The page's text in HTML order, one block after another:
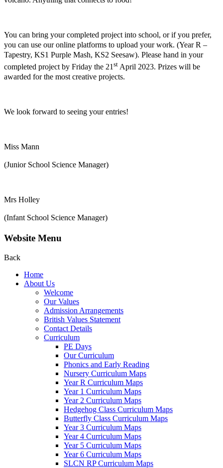
You can bring your completed project into school, or if you prefer,
you can use our online platforms to upload your work. (Year R –
Tapestry, KS1 Purple Mash, KS2 Seesaw). Please hand in your
completed project by Friday the 21 st April 2023. Prizes will be
awarded for the most creative projects.
We look forward to seeing your entries!
Miss Mann
(Junior School Science Manager)
Mrs Holley
(Infant School Science Manager)
Website Menu
Back
Home
About Us
Welcome
Our Values
Admission Arrangements
British Values Statement
Contact Details
Curriculum
PE Days
Our Curriculum
Phonics and Early Reading
Nursery Curriculum Maps
Year R Curriculum Maps
Year 1 Curriculum Maps
Year 2 Curriculum Maps
Hedgehog Class Curriculum Maps
Butterfly Class Curriculum Maps
Year 3 Curriculum Maps
Year 4 Curriculum Maps
Year 5 Curriculum Maps
Year 6 Curriculum Maps
SLCN RP Curriculum Maps